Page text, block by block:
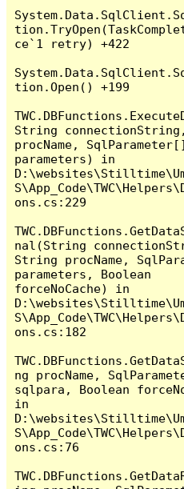
ce`1 retry) +422
tion.Open() +199
String
procName, SqlParameter[]
parameters) in
ons.cs:229
nal(String
String procName,
parameters, Boolean
forceNoCache) in
ons.cs:182
ng procName,
sqlpara, Boolean
in
ons.cs:76